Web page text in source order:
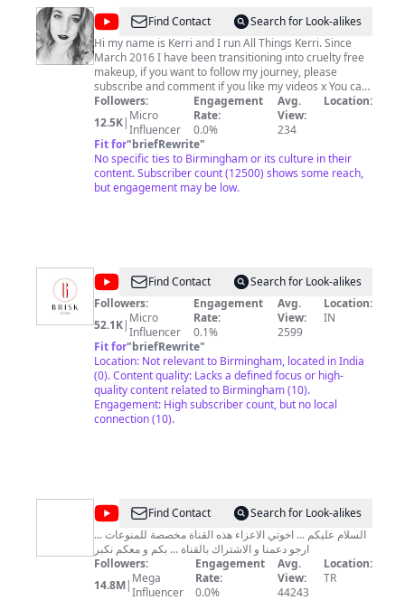
@AllThingsKerri
Find Contact
Search for Look-alikes
Hi my name is Kerri and I run All Things Kerri. Since
March 2016 I have been transitioning into cruelty free
makeup, if you want to follow my journey, please
subscribe and comment if you like my videos x You can
also find me on my blog here - www.allthingskerri.co.uk
You can Tweet me @allthingskeri Find Me On
Instagram @cruelty_freemakeup Find Me On Snapchat
- lptatk or email me -allthingskerri@hotmail.com
#brandbacker
Followers:
12.5K| Micro
Influencer
Engagement
Rate:
0.0%
Avg.
View:
234
Location:
Fit for"briefRewrite"
No specific ties to Birmingham or its culture in their
content. Subscriber count (12500) shows some reach,
but engagement may be low.
@Brisk
Kitchen
Find Contact
Search for Look-alikes
Followers:
52.1K| Micro
Influencer
Engagement
Rate:
0.1%
Avg.
View:
2599
Location:
IN
Fit for"briefRewrite"
Location: Not relevant to Birmingham, located in India
(0). Content quality: Lacks a defined focus or high-
quality content related to Birmingham (10).
Engagement: High subscriber count, but no local
connection (10).
@عائلة
ابو
رعد
للمنوعات
Find Contact
Search for Look-alikes
السلام عليكم ... اخوتي الاعزاء هذه القناة مخصصة للمنوعات ...
ارجو دعمنا و الاشتراك بالقناة ... بكم و معكم نكبر
Followers:
14.8M| Mega
Influencer
Engagement
Rate:
0.0%
Avg.
View:
44243
Location:
TR